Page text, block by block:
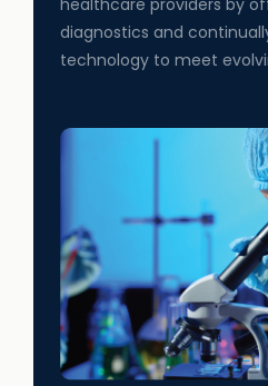
healthcare providers by
diagnostics and
technology to meet